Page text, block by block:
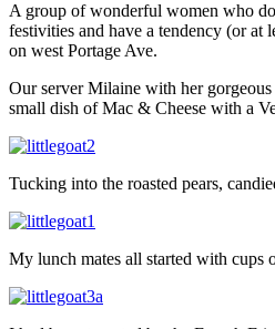
A group of wonderful women who
festivities and have a tendency (or at
on west Portage Ave.
Our server Milaine with her
small dish of Mac & Cheese with a
Tucking into the roasted pears,
My lunch mates all started with cups